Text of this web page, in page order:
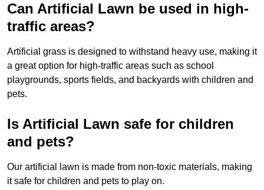
Can Artificial Lawn be used in high-
traffic areas?
Artificial grass is designed to withstand heavy use, making it
a great option for high-traffic areas such as school
playgrounds, sports fields, and backyards with children and
pets.
Is Artificial Lawn safe for children
and pets?
Our artificial lawn is made from non-toxic materials, making
it safe for children and pets to play on.